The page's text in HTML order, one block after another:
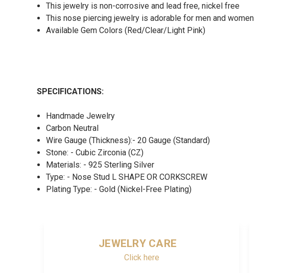
This jewelry is non-corrosive and lead free, nickel free
This nose piercing jewelry is adorable for men and women
Available Gem Colors (Red/Clear/Light Pink)
SPECIFICATIONS:
Handmade Jewelry
Carbon Neutral
Wire Gauge (Thickness):- 20 Gauge (Standard)
Stone: - Cubic Zirconia (CZ)
Materials: - 925 Sterling Silver
Type: - Nose Stud L SHAPE OR CORKSCREW
Plating Type: - Gold (Nickel-Free Plating)
JEWELRY CARE
Click here